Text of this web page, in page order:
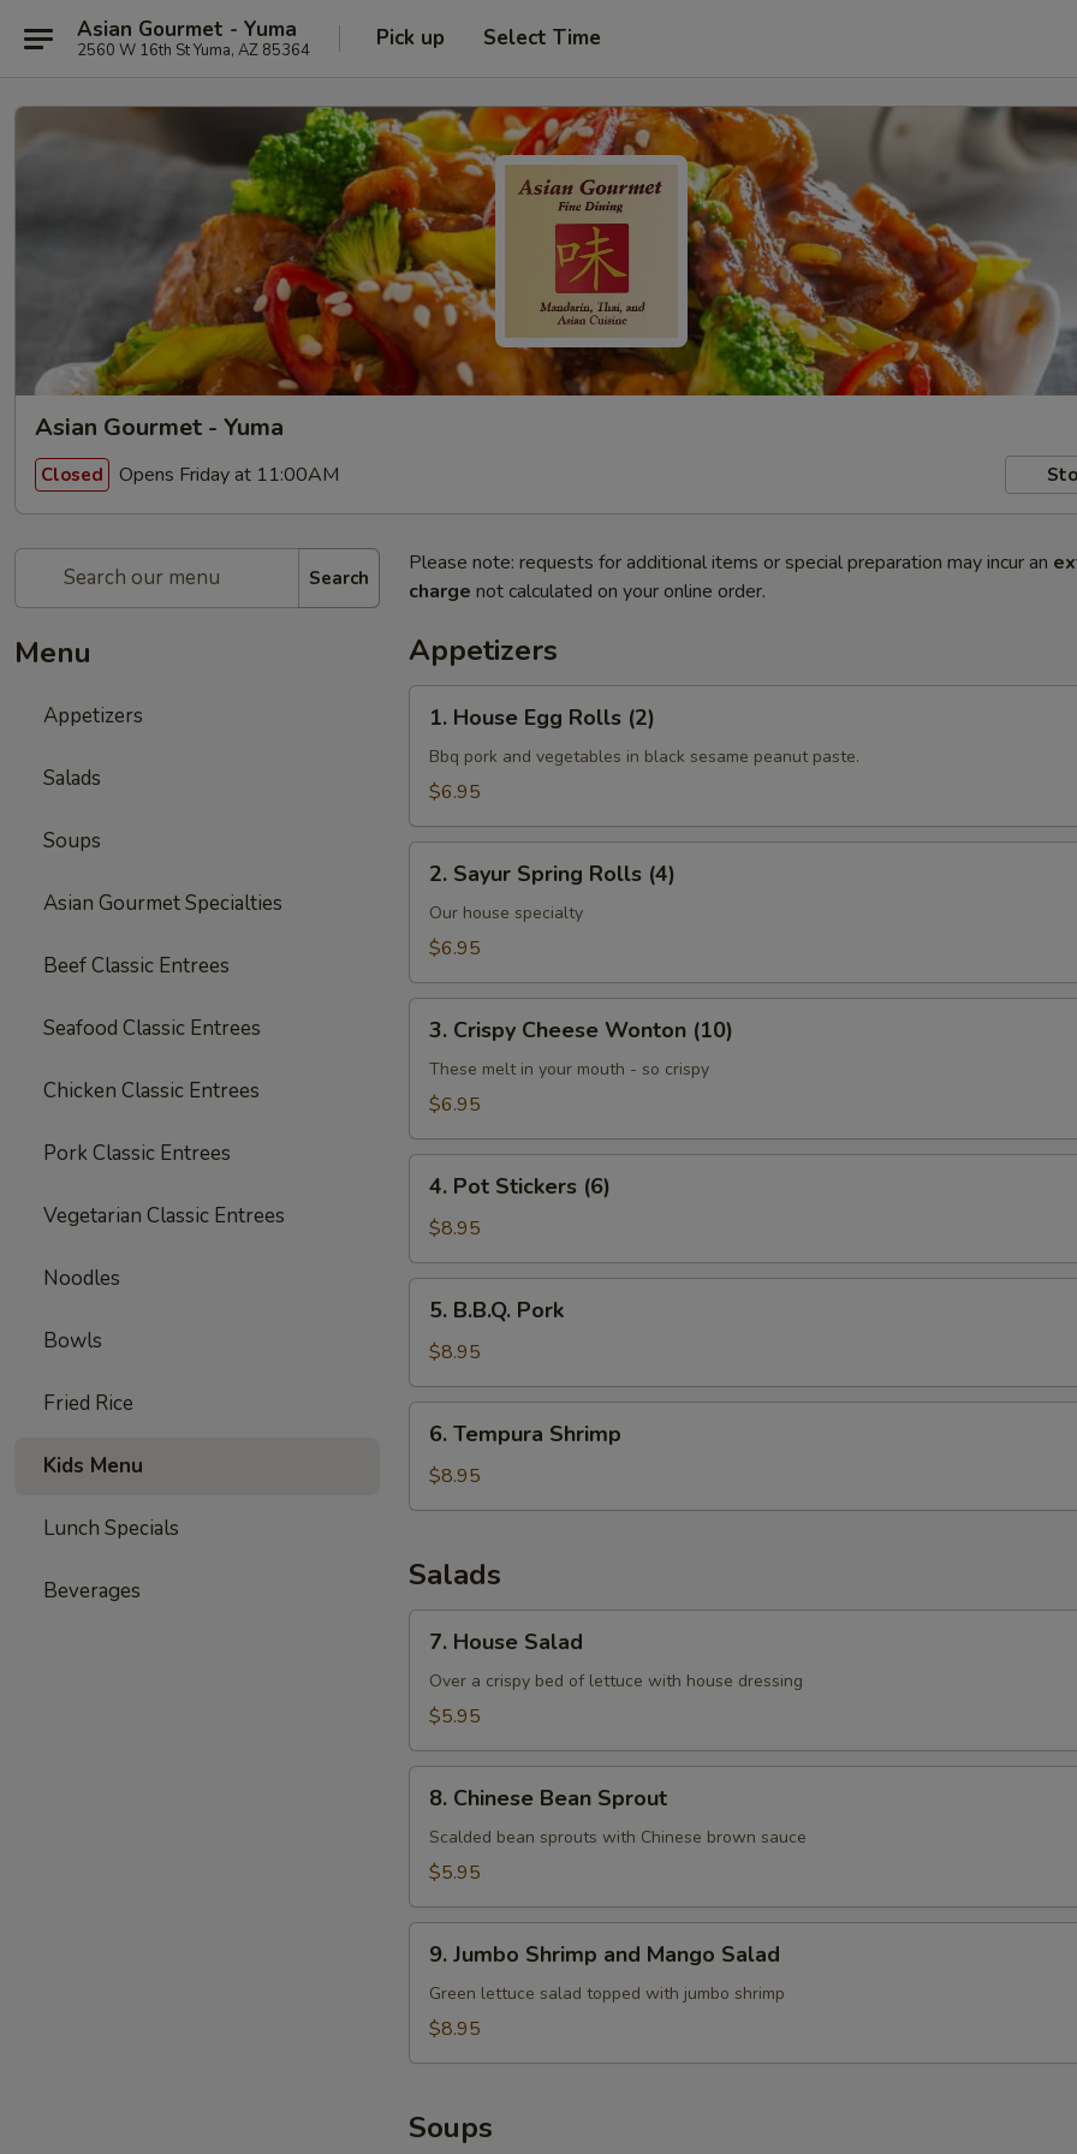
Asian Gourmet - Yuma
2560 W 16th St Yuma, AZ 85364 Pick up Select Time
Asian Gourmet - Yuma
Closed Opens Friday at 11:00AM
Search
Menu
Appetizers
Salads
Soups
Asian Gourmet Specialties
Beef Classic Entrees
Seafood Classic Entrees
Chicken Classic Entrees
Pork Classic Entrees
Vegetarian Classic Entrees
Noodles
Bowls
Fried Rice
Kids Menu
Lunch Specials
Beverages
Please note: requests for additional items or special preparation may incur an
charge not calculated on your online order.
Appetizers
House
Egg
Rolls
1. House Egg Rolls (2)
Bbq pork and vegetables in black sesame peanut paste.
$6.95
Sayur
Spring
Rolls
2. Sayur Spring Rolls (4)
Our house specialty
$6.95
Crispy
Cheese
Wonton
3. Crispy Cheese Wonton (10)
These melt in your mouth - so crispy
$6.95
Pot
Stickers
(6)
4. Pot Stickers (6)
$8.95
B.B.Q.
Pork
5. B.B.Q. Pork
$8.95
Tempura
Shrimp
6. Tempura Shrimp
$8.95
Salads
House
Salad
7. House Salad
Over a crispy bed of lettuce with house dressing
$5.95
Chinese
Bean
Sprout
8. Chinese Bean Sprout
Scalded bean sprouts with Chinese brown sauce
$5.95
Jumbo
Shrimp
and
9. Jumbo Shrimp and Mango Salad
Green lettuce salad topped with jumbo shrimp
$8.95
Soups